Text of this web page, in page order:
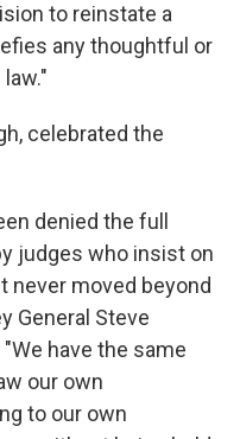
to reinstate a
any thoughtful or
celebrated the
denied the full
judges who insist on
never moved beyond
General Steve
have the same
our own
to our own